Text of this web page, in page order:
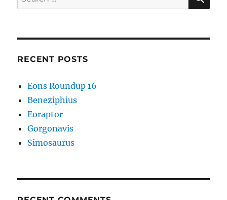
for:
RECENT POSTS
Eons Roundup 16
Beneziphius
Eoraptor
Gorgonavis
Simosaurus